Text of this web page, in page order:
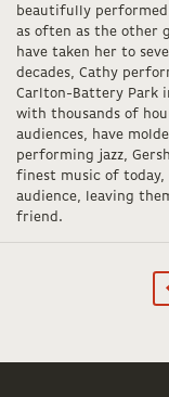
beautifully performed
as often as the other
have taken her to
decades, Cathy
Carlton-Battery Park
with thousands of
audiences, have
performing jazz,
finest music of today,
audience, leaving
friend.